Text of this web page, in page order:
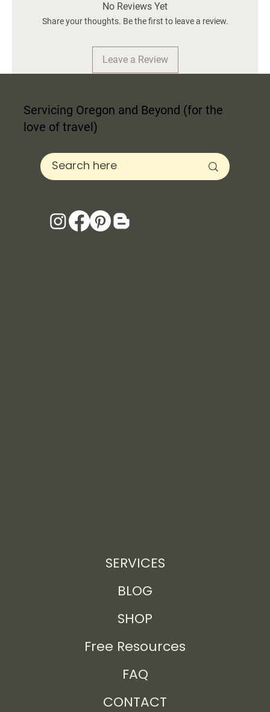
and Mother's Day.
Title VI Certification.
10 X 2.5 X 1.5 Inch
No Reviews Yet
Share your thoughts. Be the first to leave a review.
Leave a Review
SERVICES
BLOG
SHOP
Free Resources
FAQ
CONTACT
Servicing Oregon and Beyond (for the
love of travel)